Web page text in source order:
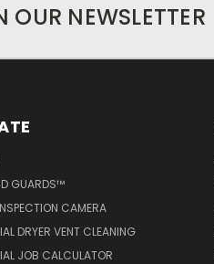
OUR NEWSLETTER
GUARDS™
CAMERA
DRYER VENT CLEANING
JOB CALCULATOR